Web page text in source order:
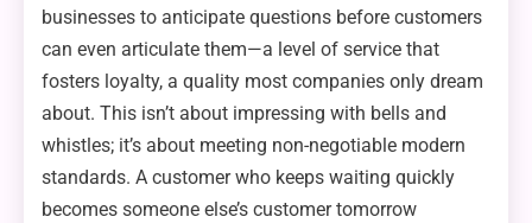
businesses to anticipate questions before customers
can even articulate them—a level of service that
fosters loyalty, a quality most companies only dream
about. This isn’t about impressing with bells and
whistles; it’s about meeting non-negotiable modern
standards. A customer who keeps waiting quickly
becomes someone else’s customer tomorrow